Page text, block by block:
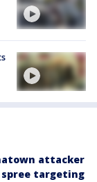
attacker
targeting